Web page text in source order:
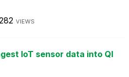
VIEWS
IoT sensor data into Ql